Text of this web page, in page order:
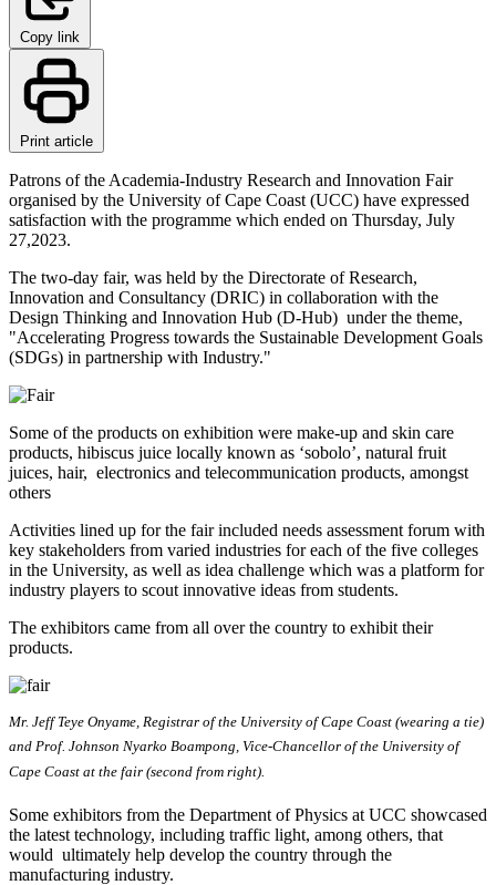
Copy link
Print article
Patrons of the Academia-Industry Research and Innovation Fair
organised by the University of Cape Coast (UCC) have expressed
satisfaction with the programme which ended on Thursday, July
27,2023.
The two-day fair, was held by the Directorate of Research,
Innovation and Consultancy (DRIC) in collaboration with the
Design Thinking and Innovation Hub (D-Hub) under the theme,
"Accelerating Progress towards the Sustainable Development Goals
(SDGs) in partnership with Industry."
Some of the products on exhibition were make-up and skin care
products, hibiscus juice locally known as ‘sobolo’, natural fruit
juices, hair, electronics and telecommunication products, amongst
others
Activities lined up for the fair included needs assessment forum with
key stakeholders from varied industries for each of the five colleges
in the University, as well as idea challenge which was a platform for
industry players to scout innovative ideas from students.
The exhibitors came from all over the country to exhibit their
products.
Mr. Jeff Teye Onyame, Registrar of the University of Cape Coast (wearing a tie)
and Prof. Johnson Nyarko Boampong, Vice-Chancellor of the University of
Cape Coast at the fair (second from right).
Some exhibitors from the Department of Physics at UCC showcased
the latest technology, including traffic light, among others, that
would ultimately help develop the country through the
manufacturing industry.